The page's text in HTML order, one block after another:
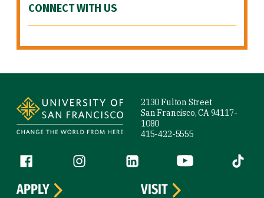
CONNECT WITH US
2130 Fulton Street
San Francisco, CA 94117-
1080
415-422-5555
Follow us
Facebook (link is external)
Instagram (link is external)
LinkedIn (link is external)
YouTube (link is
Tiktok
APPLY
VISIT